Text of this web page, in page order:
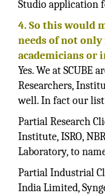
Studio application
4. So this would
needs of not
academicians or
Yes. We at SCUBE
Researchers,
well. In fact our
Partial Research
Institute, ISRO,
Laboratory, to
Partial Industrial
India Limited,